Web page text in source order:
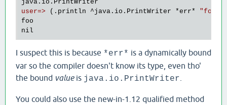
user=> (.println ^java.io.PrintWriter *err* "foo"
foo
I suspect this is because *err* is a dynamically bound
var so the compiler doesn't know its type, even tho'
the bound valueis java.io.PrintWriter
You could also use the new-in-1.12 qualified method